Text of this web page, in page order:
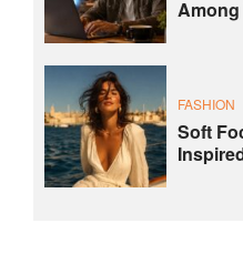
FASHION
Soft